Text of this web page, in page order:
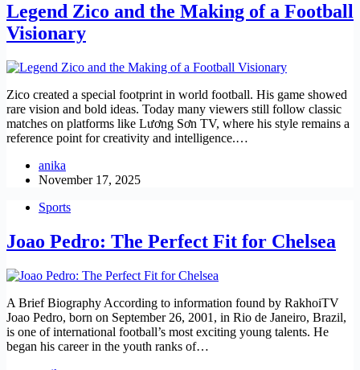
Legend Zico and the Making of a Football
Visionary
Zico created a special footprint in world football. His game showed
rare vision and bold ideas. Today many viewers still follow classic
matches on platforms like Lương Sơn TV, where his style remains a
reference point for creativity and intelligence.…
anika
November 17, 2025
Sports
Joao Pedro: The Perfect Fit for Chelsea
A Brief Biography According to information found by RakhoiTV
Joao Pedro, born on September 26, 2001, in Rio de Janeiro, Brazil,
is one of international football’s most exciting young talents. He
began his career in the youth ranks of…